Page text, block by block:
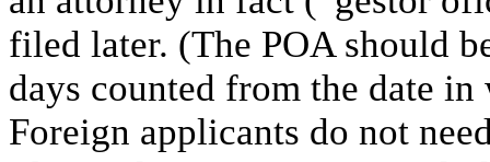
filed later. (The POA should
days counted from the date
Foreign applicants do not